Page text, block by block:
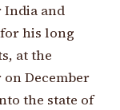
India and
his long
at the
December
the state of